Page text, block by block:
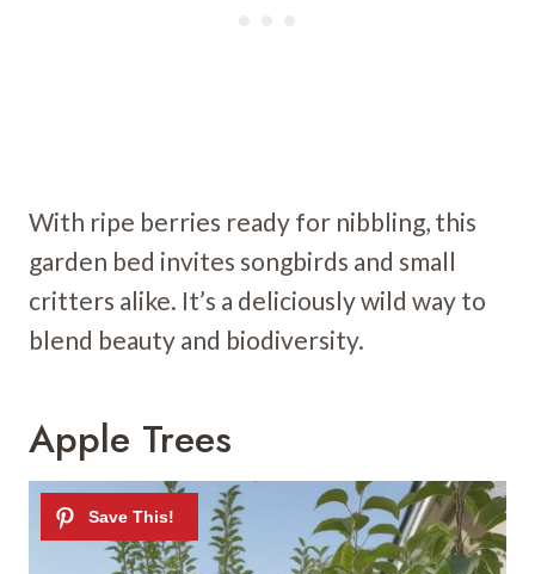
With ripe berries ready for nibbling, this
garden bed invites songbirds and small
critters alike. It’s a deliciously wild way to
blend beauty and biodiversity.
Apple Trees